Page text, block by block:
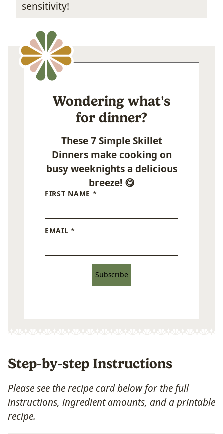
sensitivity!
Wondering what's
for dinner?
These 7 Simple Skillet
Dinners make cooking on
busy weeknights a delicious
breeze! 😋
FIRST NAME *
EMAIL*
Subscribe
Step-by-step Instructions
Please see the recipe card below for the full
instructions, ingredient amounts, and a printable
recipe.